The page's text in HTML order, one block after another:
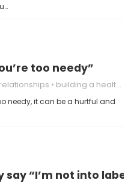
too needy”
building a healthy attachment style
needy, it can be a hurtful and
“I’m not into